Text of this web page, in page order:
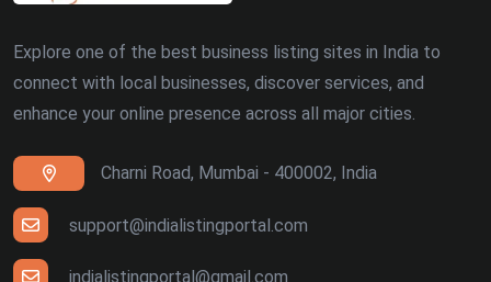
Explore one of the best business listing sites in India to
connect with local businesses, discover services, and
enhance your online presence across all major cities.
Charni Road, Mumbai - 400002, India
support@indialistingportal.com
indialistingportal@gmail.com